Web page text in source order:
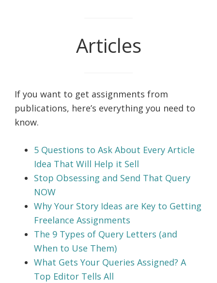
Articles
If you want to get assignments from
publications, here’s everything you need to
know.
5 Questions to Ask About Every Article
Idea That Will Help it Sell
Stop Obsessing and Send That Query
NOW
Why Your Story Ideas are Key to Getting
Freelance Assignments
The 9 Types of Query Letters (and
When to Use Them)
What Gets Your Queries Assigned? A
Top Editor Tells All